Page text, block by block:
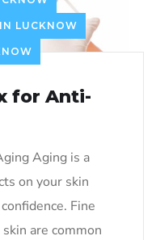
LUCKNOW
for Anti-
Aging is a
on your skin
Fine
are common